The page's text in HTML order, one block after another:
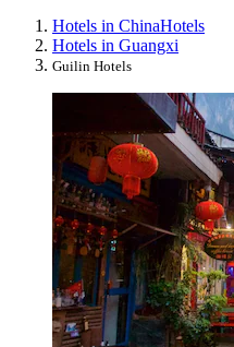
Hotels in ChinaHotels
Hotels in Guangxi
Guilin Hotels